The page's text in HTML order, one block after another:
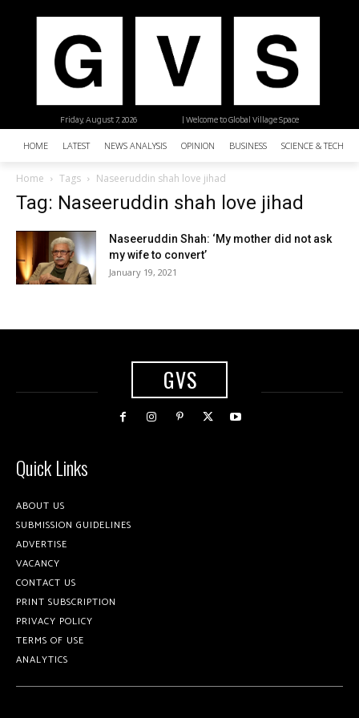
| Welcome to Global Village Space
Friday, August 7, 2026
HOME LATEST NEWS ANALYSIS OPINION BUSINESS SCIENCE &
Home Tags Naseeruddin shah love jihad
Tag: Naseeruddin shah love jihad
Naseeruddin Shah: ‘My mother did not ask
my wife to convert’
January 19, 2021
GVS
Quick Links
ABOUT US
SUBMISSION GUIDELINES
ADVERTISE
VACANCY
CONTACT US
PRINT SUBSCRIPTION
PRIVACY POLICY
TERMS OF USE
ANALYTICS